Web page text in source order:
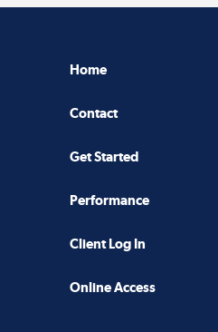
Home
Contact
Get Started
Performance
Client Log In
Online Access